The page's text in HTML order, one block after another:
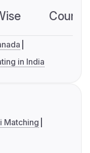
in India
Matching